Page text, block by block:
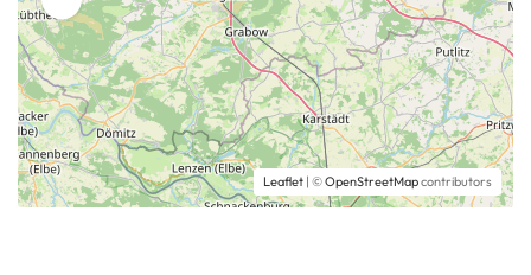
Leaflet | ©OpenStreetMapcontributors